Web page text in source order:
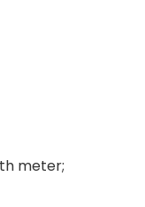
meter;